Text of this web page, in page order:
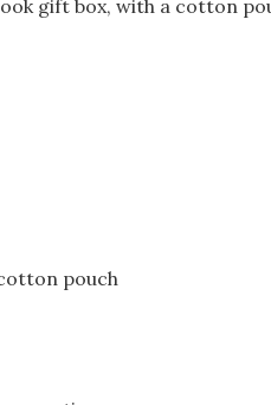
gift box, with a cotton
pouch